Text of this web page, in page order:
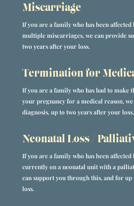
Miscarriage
If you are a family who has been
multiple miscarriages, we can provide
two years after your loss.
Termination for
If you are a family who has had to make
your pregnancy for a medical reason,
diagnosis, up to two years after your loss.
Neonatal Loss /
If you are a family who has been
currently on a neonatal unit with a
can support you through this, and for
loss.